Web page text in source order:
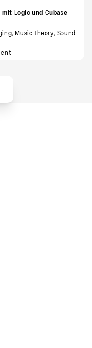
mit Logic und Cubase
Music theory, Sound